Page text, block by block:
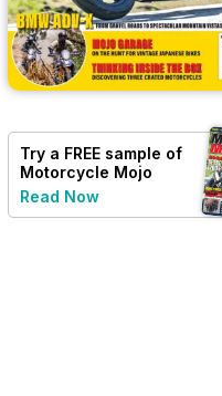
Try a FREE sample of
Motorcycle Mojo
Read Now